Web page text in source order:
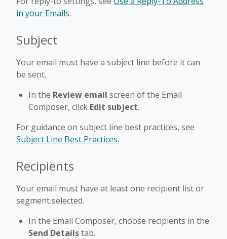
in your Emails.
Subject
Your email must have a subject line before it can
be sent.
In the Review email screen of the Email
Composer, click Edit subject.
For guidance on subject line best practices, see
Subject Line Best Practices.
Recipients
Your email must have at least one recipient list or
segment selected.
In the Email Composer, choose recipients in the
Send Detailstab.